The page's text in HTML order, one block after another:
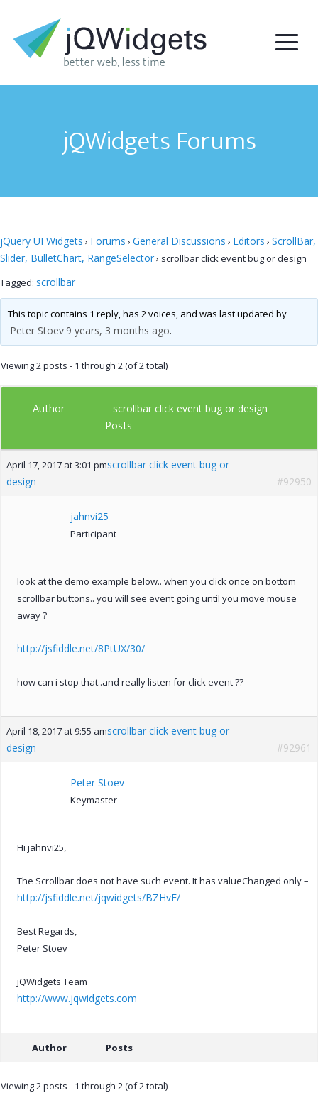
jQWidgets Forums
jQuery UI Widgets › Forums › General Discussions › Editors › ScrollBar,
Slider, BulletChart, RangeSelector› scrollbar click event bug or design
Tagged: scrollbar
This topic contains 1 reply, has 2 voices, and was last updated by
Peter Stoev 9 years, 3 months ago.
Viewing 2 posts - 1 through 2 (of 2 total)
Author scrollbar click event bug or design
Posts
April 17, 2017 at 3:01 pmscrollbar click event bug or
design
#92950
jahnvi25
Participant
look at the demo example below.. when you click once on bottom
scrollbar buttons.. you will see event going until you move mouse
away ?
http://jsfiddle.net/8PtUX/30/
how can i stop that..and really listen for click event ??
April 18, 2017 at 9:55 amscrollbar click event bug or
design
#92961
Peter Stoev
Keymaster
Hi jahnvi25,
The Scrollbar does not have such event. It has valueChanged only –
http://jsfiddle.net/jqwidgets/BZHvF/
Best Regards,
Peter Stoev
jQWidgets Team
http://www.jqwidgets.com
Author Posts
Viewing 2 posts - 1 through 2 (of 2 total)